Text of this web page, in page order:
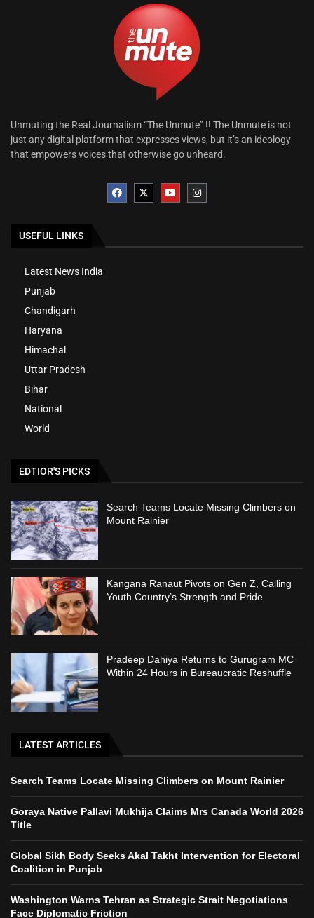
Unmuting the Real Journalism “The Unmute” !! The Unmute is not
just any digital platform that expresses views, but it’s an ideology
that empowers voices that otherwise go unheard.
USEFUL LINKS
Latest News India
Punjab
Chandigarh
Haryana
Himachal
Uttar Pradesh
Bihar
National
World
EDTIOR'S PICKS
Search Teams Locate Missing Climbers on
Mount Rainier
Kangana Ranaut Pivots on Gen Z, Calling
Youth Country’s Strength and Pride
Pradeep Dahiya Returns to Gurugram MC
Within 24 Hours in Bureaucratic Reshuffle
LATEST ARTICLES
Search Teams Locate Missing Climbers on Mount Rainier
Goraya Native Pallavi Mukhija Claims Mrs Canada World 2026
Title
Global Sikh Body Seeks Akal Takht Intervention for Electoral
Coalition in Punjab
Washington Warns Tehran as Strategic Strait Negotiations
Face Diplomatic Friction